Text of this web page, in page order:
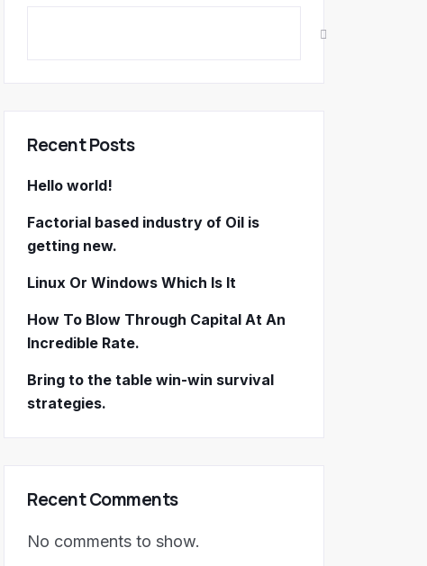
Recent Posts
Hello world!
Factorial based industry of Oil is
getting new.
Linux Or Windows Which Is It
How To Blow Through Capital At An
Incredible Rate.
Bring to the table win-win survival
strategies.
Recent Comments
No comments to show.